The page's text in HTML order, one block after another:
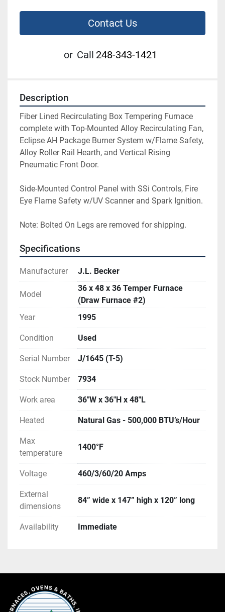
Contact Us
or Call 248-343-1421
Description
Fiber Lined Recirculating Box Tempering Furnace
complete with Top-Mounted Alloy Recirculating Fan,
Eclipse AH Package Burner System w/Flame Safety,
Alloy Roller Rail Hearth, and Vertical Rising
Pneumatic Front Door.
Side-Mounted Control Panel with SSi Controls, Fire
Eye Flame Safety w/UV Scanner and Spark Ignition.
Note: Bolted On Legs are removed for shipping.
Specifications
Manufacturer J.L. Becker
Model
36 x 48 x 36 Temper Furnace
(Draw Furnace #2)
Year
1995
Condition Used
Serial Number J/1645 (T-5)
Stock Number 7934
Work area 36"W x 36"H x 48"L
Heated Natural Gas - 500,000 BTU’s/Hour
Max
temperature
1400°F
Voltage 460/3/60/20 Amps
External
dimensions
84” wide x 147” high x 120” long
Availability Immediate